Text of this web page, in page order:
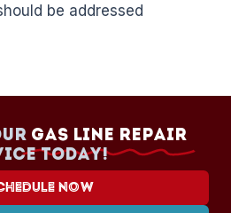
be addressed
Gas Line Repair
today!
Now